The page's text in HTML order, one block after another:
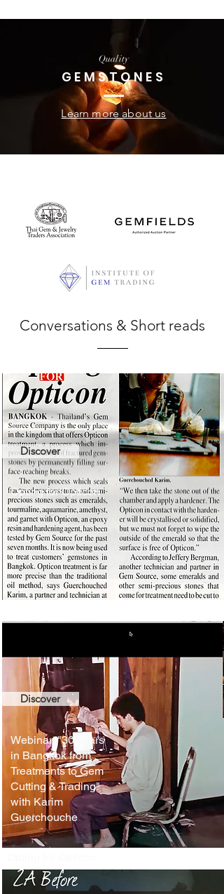
Quality
GEMSTONES
Learn more about us
Conversations & Short reads
Discover
Discover
Opting for Opticon
Webinar: "30 years
in Bangkok from
Treatments to Gem
Cutting & Trading"
with Karim
Guerchouche